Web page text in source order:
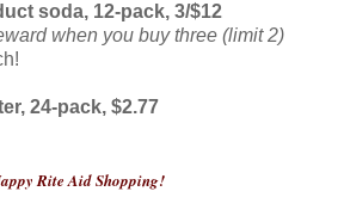
soda, 12-pack, 3/$12
when you buy three (limit 2)
24-pack, $2.77
Rite Aid Shopping!